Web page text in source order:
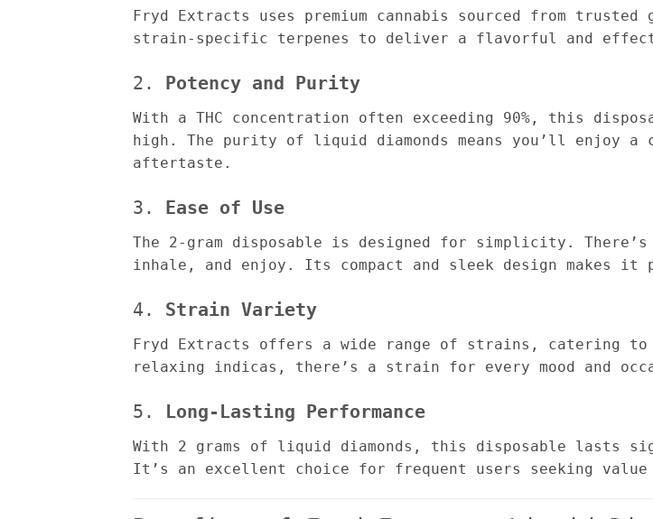
Fryd Extracts uses premium cannabis sourced from
strain-specific terpenes to deliver a flavorful and
2. Potency and Purity
With a THC concentration often exceeding 90%, this
high. The purity of liquid diamonds means you’ll enjoy a
aftertaste.
3. Ease of Use
The 2-gram disposable is designed for simplicity.
inhale, and enjoy. Its compact and sleek design makes it
4. Strain Variety
Fryd Extracts offers a wide range of strains, catering
relaxing indicas, there’s a strain for every mood and
5. Long-Lasting Performance
With 2 grams of liquid diamonds, this disposable lasts
It’s an excellent choice for frequent users seeking value